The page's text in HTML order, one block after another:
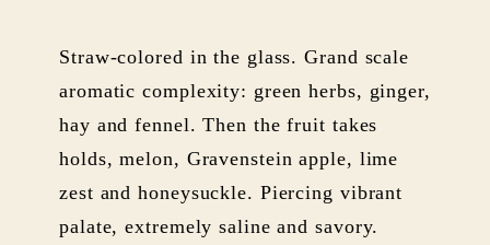
Straw-colored in the glass. Grand scale
aromatic complexity: green herbs, ginger,
hay and fennel. Then the fruit takes
holds, melon, Gravenstein apple, lime
zest and honeysuckle. Piercing vibrant
palate, extremely saline and savory.